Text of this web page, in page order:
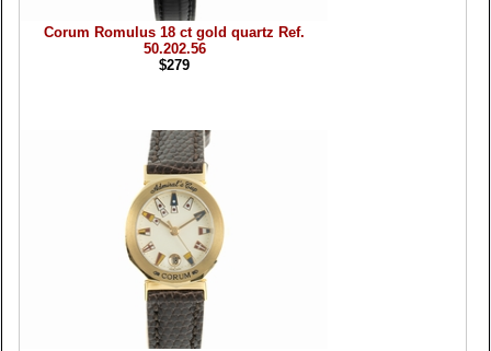
Corum Romulus 18 ct gold quartz Ref.
50.202.56
$279